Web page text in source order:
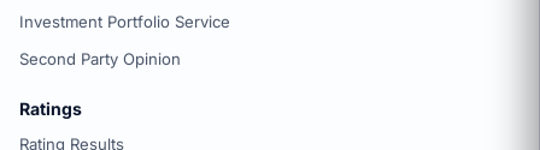
Investment Portfolio Service
Second Party Opinion
Ratings
Rating Results